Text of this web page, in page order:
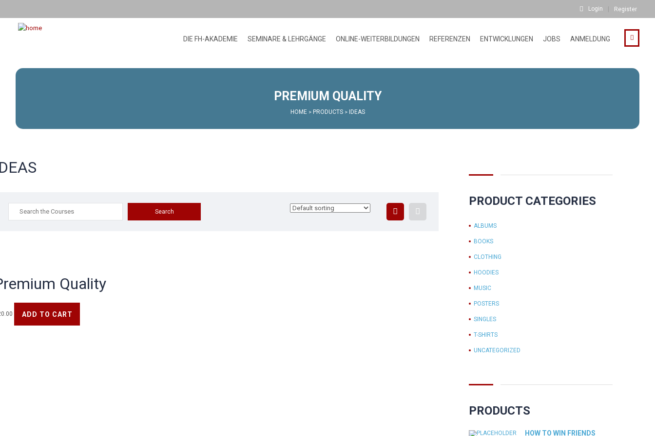
Login Register
DIE FH-AKADEMIE SEMINARE & LEHRGÄNGE ONLINE-WEITERBILDUNGEN REFERENZEN ENTWICKLUNGEN JOBS ANMELDUNG
PREMIUM QUALITY
HOME> PRODUCTS> IDEAS
Search
for:
Quality
ADD TO CART
PRODUCT CATEGORIES
ALBUMS
BOOKS
CLOTHING
HOODIES
MUSIC
POSTERS
SINGLES
T-SHIRTS
UNCATEGORIZED
PRODUCTS
HOW TO WIN FRIENDS